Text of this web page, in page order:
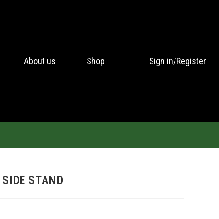
About us Shop Sign in/Register
STAND